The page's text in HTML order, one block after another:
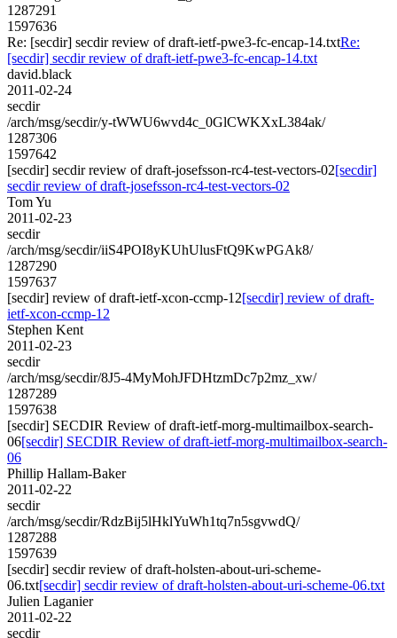
1287291
1597636
Re: [secdir] secdir review of draft-ietf-pwe3-fc-encap-14.txtRe:
[secdir] secdir review of draft-ietf-pwe3-fc-encap-14.txt
david.black
2011-02-24
secdir
/arch/msg/secdir/y-tWWU6wvd4c_0GlCWKXxL384ak/
1287306
1597642
[secdir] secdir review of draft-josefsson-rc4-test-vectors-02[secdir]
secdir review of draft-josefsson-rc4-test-vectors-02
Tom Yu
2011-02-23
secdir
/arch/msg/secdir/iiS4POI8yKUhUlusFtQ9KwPGAk8/
1287290
1597637
[secdir] review of draft-ietf-xcon-ccmp-12[secdir] review of draft-
ietf-xcon-ccmp-12
Stephen Kent
2011-02-23
secdir
/arch/msg/secdir/8J5-4MyMohJFDHtzmDc7p2mz_xw/
1287289
1597638
[secdir] SECDIR Review of draft-ietf-morg-multimailbox-search-
06[secdir] SECDIR Review of draft-ietf-morg-multimailbox-search-
06
Phillip Hallam-Baker
2011-02-22
secdir
/arch/msg/secdir/RdzBij5lHklYuWh1tq7n5sgvwdQ/
1287288
1597639
[secdir] secdir review of draft-holsten-about-uri-scheme-
06.txt[secdir] secdir review of draft-holsten-about-uri-scheme-06.txt
Julien Laganier
2011-02-22
secdir